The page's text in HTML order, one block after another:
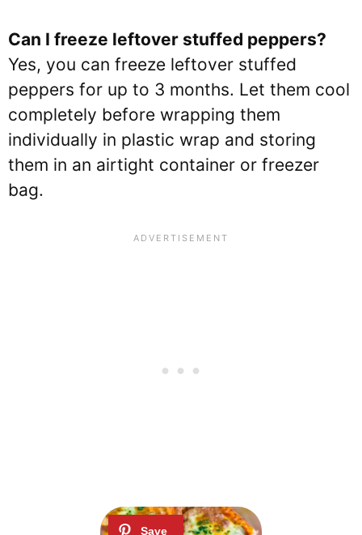
Can I freeze leftover stuffed peppers?
Yes, you can freeze leftover stuffed
peppers for up to 3 months. Let them cool
completely before wrapping them
individually in plastic wrap and storing
them in an airtight container or freezer
bag.